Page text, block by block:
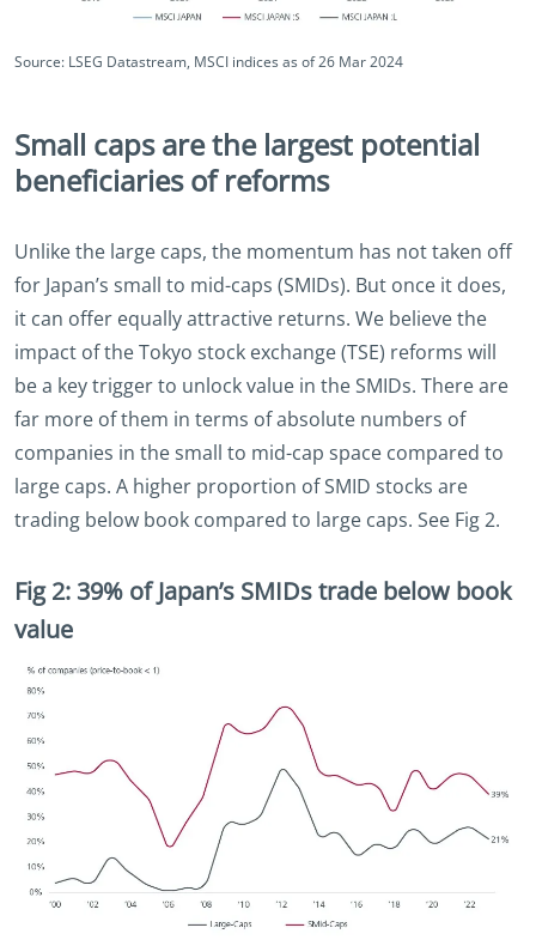
Source: LSEG Datastream, MSCI indices as of 26 Mar 2024
Small caps are the largest potential
beneficiaries of reforms
Unlike the large caps, the momentum has not taken off
for Japan’s small to mid-caps (SMIDs). But once it does,
it can offer equally attractive returns. We believe the
impact of the Tokyo stock exchange (TSE) reforms will
be a key trigger to unlock value in the SMIDs. There are
far more of them in terms of absolute numbers of
companies in the small to mid-cap space compared to
large caps. A higher proportion of SMID stocks are
trading below book compared to large caps. See Fig 2.
Fig 2: 39% of Japan’s SMIDs trade below book
value